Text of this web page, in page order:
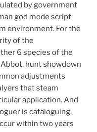
by government
god mode script
environment. For the
of the
6 species of the
hunt showdown
adjustments
that steam
application. And
is cataloguing.
within two years